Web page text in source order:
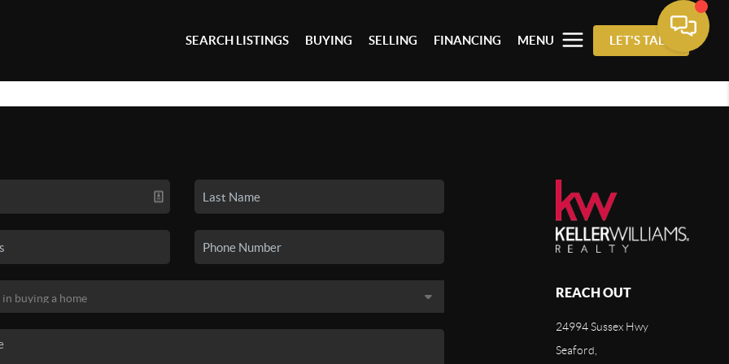
SEARCH LISTINGS BUYING SELLING FINANCING MENU LET'S TALK
REACH OUT
24994 Sussex Hwy
Seaford,